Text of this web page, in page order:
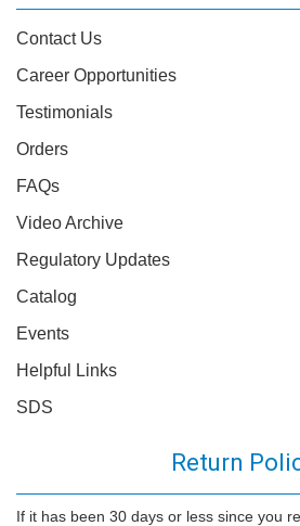
Contact Us
Career Opportunities
Testimonials
Orders
FAQs
Video Archive
Regulatory Updates
Catalog
Events
Helpful Links
SDS
Return
If it has been 30 days or less since you